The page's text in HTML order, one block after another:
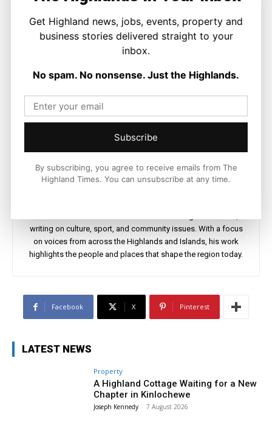
Ronnie MacDonald
writing on culture, sport, and community issues. With a focus
on voices from across the Highlands and Islands, his work
highlights the people and places that shape the region today.
Facebook X Pinterest
LATEST NEWS
Property
A Highland Cottage Waiting for a New
Chapter in Kinlochewe
Joseph Kennedy - 7 August 2026
Get Highland news, jobs, events, property and
business stories delivered straight to your
inbox.
No spam. No nonsense. Just the Highlands.
Subscribe
By subscribing, you agree to receive emails from The
Highland Times. You can unsubscribe at any time.